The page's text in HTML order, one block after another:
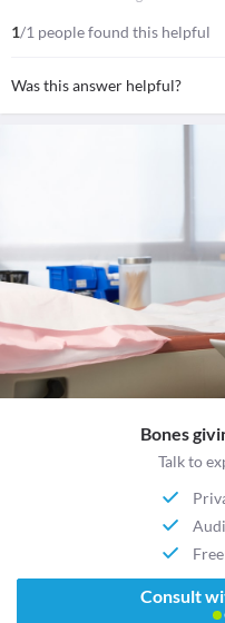
1/1 people found this helpful
Was this answer helpful?
Bones
Talk to
Consult